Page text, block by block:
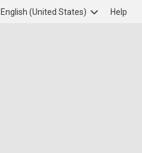
English (United States) Help